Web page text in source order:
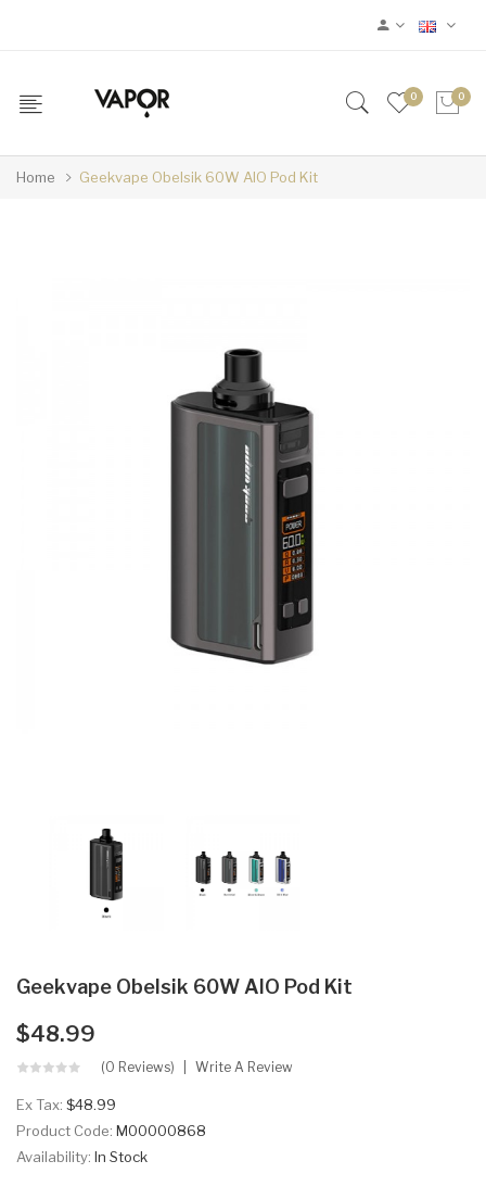
0 0
Home Geekvape Obelsik 60W AIO Pod Kit
Geekvape Obelsik 60W AIO Pod Kit
$48.99
(0 Reviews) Write A Review
Ex Tax: $48.99
Product Code: M00000868
Availability: In Stock